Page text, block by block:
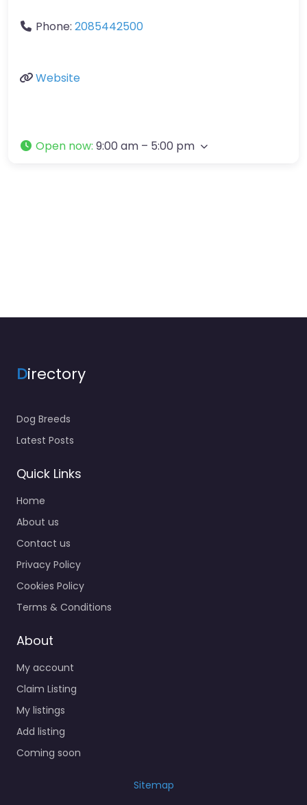
Phone: 2085442500
Website
Open now: 9:00 am – 5:00 pm
Directory
Dog Breeds
Latest Posts
Quick Links
Home
About us
Contact us
Privacy Policy
Cookies Policy
Terms & Conditions
About
My account
Claim Listing
My listings
Add listing
Coming soon
Sitemap